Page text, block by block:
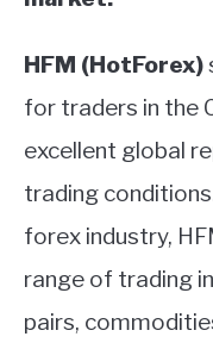
HFM (HotForex)
for traders in the
excellent global
trading
forex industry,
range of trading
pairs,